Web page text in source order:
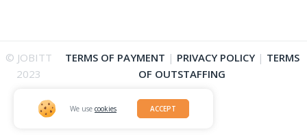
© JOBITT
2023
TERMS OF PAYMENT | PRIVACY POLICY| TERMS
OF OUTSTAFFING
We use cookies ACCEPT